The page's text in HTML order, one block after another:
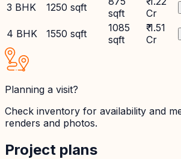
3 BHK 1250 sqft
sqft
Cr
4 BHK 1550 sqft
1085
sqft
₹ 1.51
Cr
Planning a visit?
Check inventory for availability and
renders and photos.
Project plans